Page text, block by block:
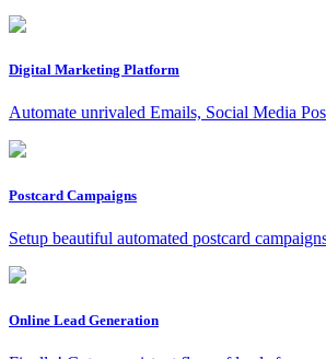
Digital Marketing Platform
Automate unrivaled Emails, Social Media
Postcard Campaigns
Setup beautiful automated postcard
Online Lead Generation